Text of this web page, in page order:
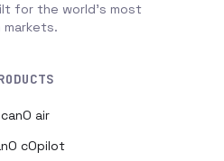
for the world's most
markets.
air
cOpilot